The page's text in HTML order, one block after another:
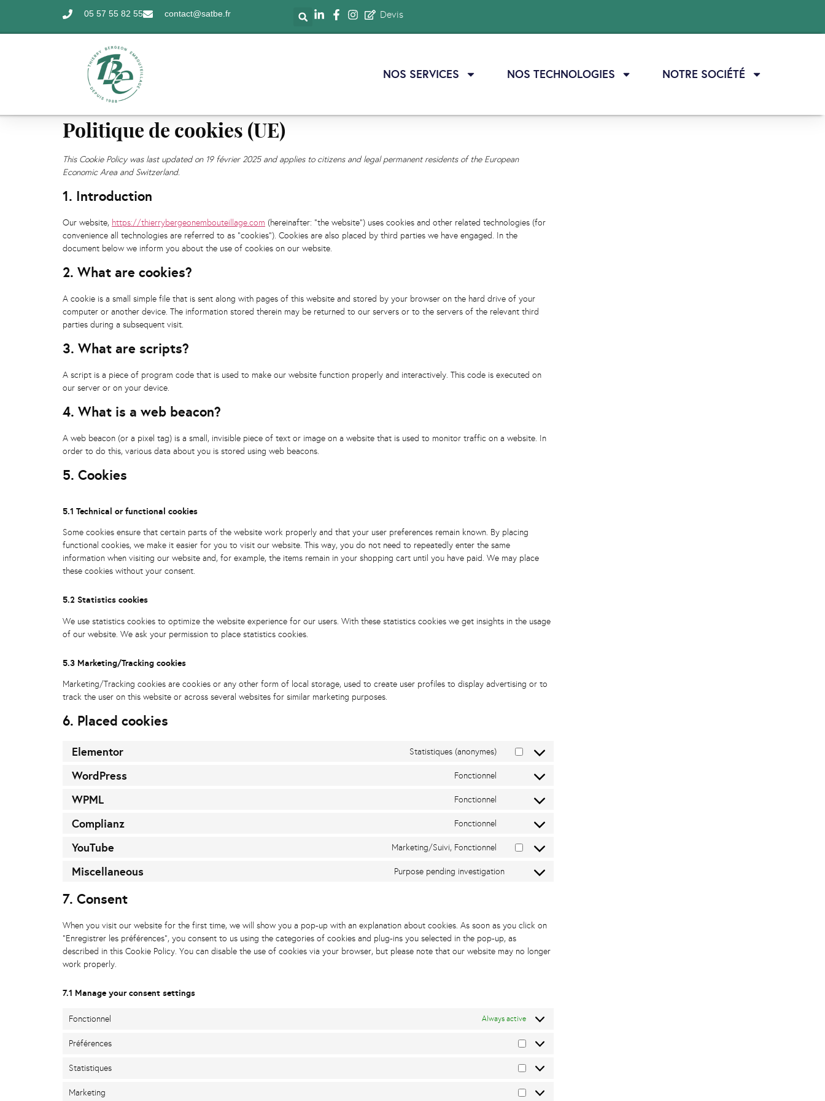
05 57 55 82 55 contact@satbe.fr Devis
NOS SERVICES NOS TECHNOLOGIES NOTRE SOCIÉTÉ
Politique de cookies (UE)
This Cookie Policy was last updated on 19 février 2025 and applies to citizens and legal permanent residents of the European
Economic Area and Switzerland.
1. Introduction
Our website, https://thierrybergeonembouteillage.com (hereinafter: "the website") uses cookies and other related technologies (for
convenience all technologies are referred to as "cookies"). Cookies are also placed by third parties we have engaged. In the
document below we inform you about the use of cookies on our website.
2. What are cookies?
A cookie is a small simple file that is sent along with pages of this website and stored by your browser on the hard drive of your
computer or another device. The information stored therein may be returned to our servers or to the servers of the relevant third
parties during a subsequent visit.
3. What are scripts?
A script is a piece of program code that is used to make our website function properly and interactively. This code is executed on
our server or on your device.
4. What is a web beacon?
A web beacon (or a pixel tag) is a small, invisible piece of text or image on a website that is used to monitor traffic on a website. In
order to do this, various data about you is stored using web beacons.
5. Cookies
5.1 Technical or functional cookies
Some cookies ensure that certain parts of the website work properly and that your user preferences remain known. By placing
functional cookies, we make it easier for you to visit our website. This way, you do not need to repeatedly enter the same
information when visiting our website and, for example, the items remain in your shopping cart until you have paid. We may place
these cookies without your consent.
5.2 Statistics cookies
We use statistics cookies to optimize the website experience for our users. With these statistics cookies we get insights in the usage
of our website. We ask your permission to place statistics cookies.
5.3 Marketing/Tracking cookies
Marketing/Tracking cookies are cookies or any other form of local storage, used to create user profiles to display advertising or to
track the user on this website or across several websites for similar marketing purposes.
6. Placed cookies
Elementor Statistiques (anonymes)
WordPress Fonctionnel
WPML Fonctionnel
Complianz Fonctionnel
YouTube Marketing/Suivi, Fonctionnel
Miscellaneous Purpose pending investigation
7. Consent
When you visit our website for the first time, we will show you a pop-up with an explanation about cookies. As soon as you click on
"Enregistrer les préférences", you consent to us using the categories of cookies and plug-ins you selected in the pop-up, as
described in this Cookie Policy. You can disable the use of cookies via your browser, but please note that our website may no longer
work properly.
7.1 Manage your consent settings
Fonctionnel Always active
Préférences
Statistiques
Marketing